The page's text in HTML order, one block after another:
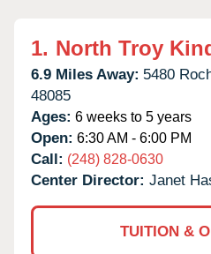
1. North Troy
6.9 Miles Away: 5480
48085
Ages: 6 weeks to 5 years
Open: 6:30 AM - 6:00 PM
Call: (248) 828-0630
Center Director: Janet
TUITION &